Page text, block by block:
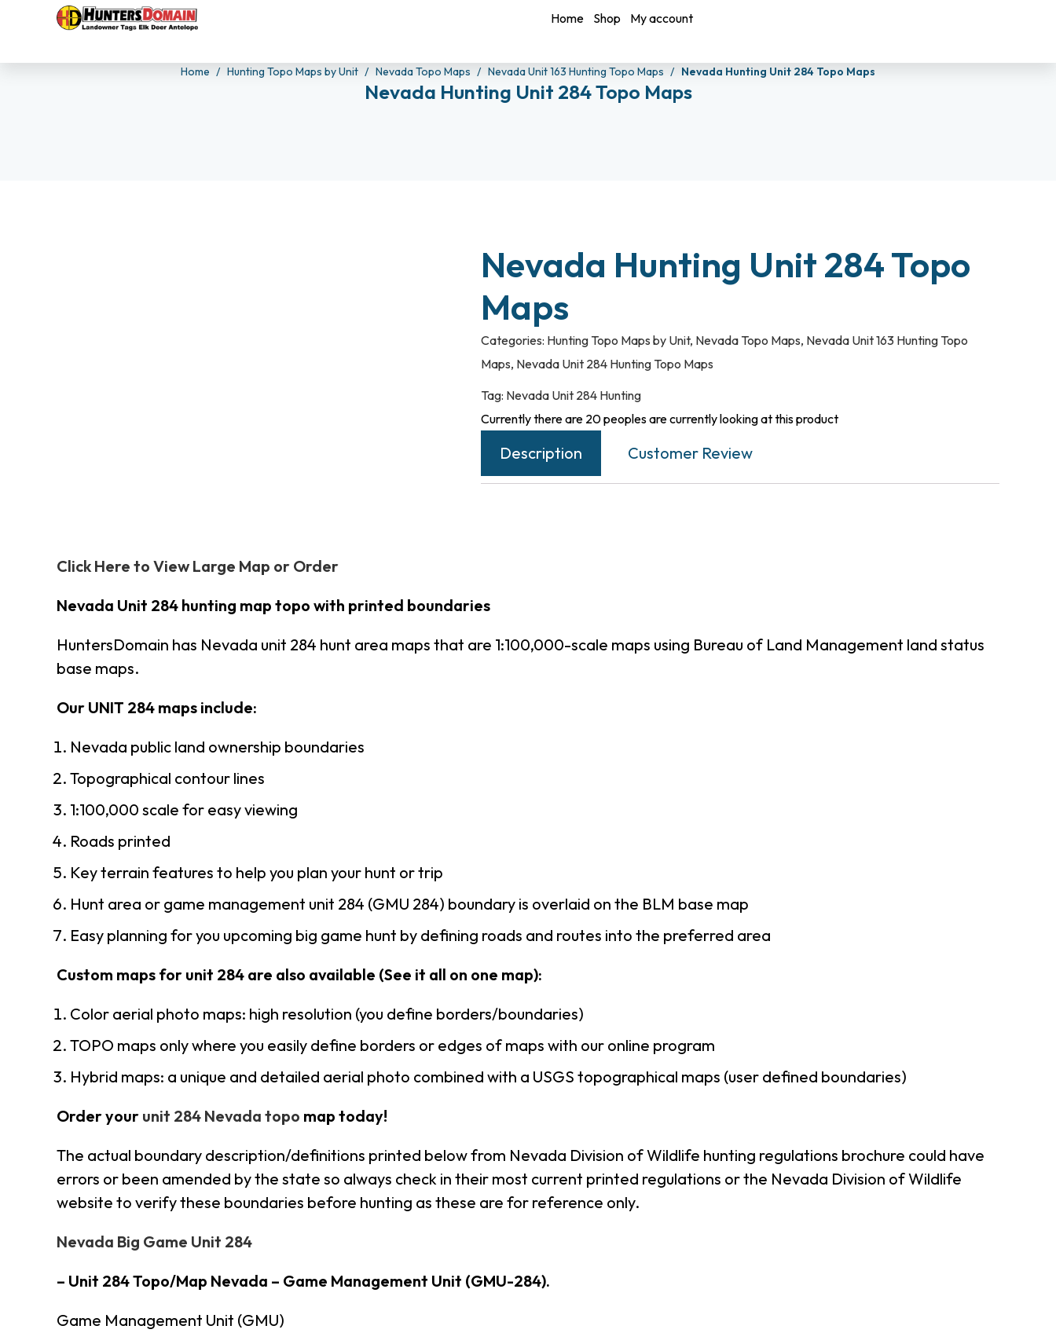
Home Shop My account
Home Hunting Topo Maps by Unit Nevada Topo Maps Nevada Unit 163 Hunting Topo Maps Nevada Hunting Unit 284 Topo Maps
Nevada Hunting Unit 284 Topo Maps
Nevada Hunting Unit 284 Topo
Maps
Categories: Hunting Topo Maps by Unit, Nevada Topo Maps, Nevada Unit 163 Hunting Topo
Maps, Nevada Unit 284 Hunting Topo Maps
Tag: Nevada Unit 284 Hunting
Currently there are 20 peoples are currently looking at this product
Description Customer Review
Click Here to View Large Map or Order
Nevada Unit 284 hunting map topo with printed boundaries
HuntersDomain has Nevada unit 284 hunt area maps that are 1:100,000-scale maps using Bureau of Land Management land status
base maps.
Our UNIT 284 maps include:
Nevada public land ownership boundaries
Topographical contour lines
1:100,000 scale for easy viewing
Roads printed
Key terrain features to help you plan your hunt or trip
Hunt area or game management unit 284 (GMU 284) boundary is overlaid on the BLM base map
Easy planning for you upcoming big game hunt by defining roads and routes into the preferred area
Custom maps for unit 284 are also available (See it all on one map):
Color aerial photo maps: high resolution (you define borders/boundaries)
TOPO maps only where you easily define borders or edges of maps with our online program
Hybrid maps: a unique and detailed aerial photo combined with a USGS topographical maps (user defined boundaries)
Order your unit 284 Nevada topo map today!
The actual boundary description/definitions printed below from Nevada Division of Wildlife hunting regulations brochure could have
errors or been amended by the state so always check in their most current printed regulations or the Nevada Division of Wildlife
website to verify these boundaries before hunting as these are for reference only.
Nevada Big Game Unit 284
– Unit 284 Topo/Map Nevada – Game Management Unit (GMU-284).
Game Management Unit (GMU)